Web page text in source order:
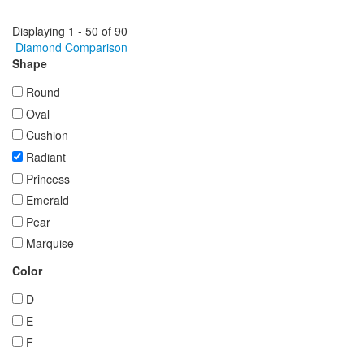
Displaying 1 - 50 of 90
Diamond Comparison
Shape
Round
Oval
Cushion
Radiant
Princess
Emerald
Pear
Marquise
Color
D
E
F